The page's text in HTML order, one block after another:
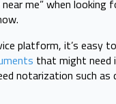
me” when
platform, it’s easy
that might need
notarization such